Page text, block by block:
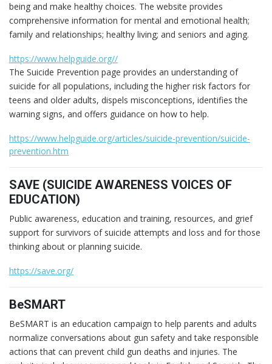
being and make healthy choices. The website provides
comprehensive information for mental and emotional health;
family and relationships; healthy living; and seniors and aging.
https://www.helpguide.org//
The Suicide Prevention page provides an understanding of
suicide for all populations, including the higher risk factors for
teens and older adults, dispels misconceptions, identifies the
warning signs, and offers guidance on how to help.
https://www.helpguide.org/articles/suicide-prevention/suicide-
prevention.htm
SAVE (SUICIDE AWARENESS VOICES OF
EDUCATION)
Public awareness, education and training, resources, and grief
support for survivors of suicide attempts and loss and for those
thinking about or planning suicide.
https://save.org/
BeSMART
BeSMART is an education campaign to help parents and adults
normalize conversations about gun safety and take responsible
actions that can prevent child gun deaths and injuries. The